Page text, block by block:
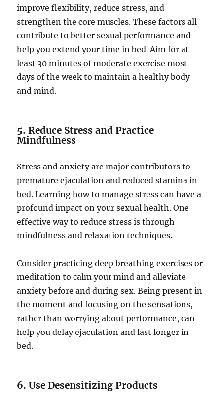
improve flexibility, reduce stress, and
strengthen the core muscles. These factors all
contribute to better sexual performance and
help you extend your time in bed. Aim for at
least 30 minutes of moderate exercise most
days of the week to maintain a healthy body
and mind.
5.Reduce Stress and Practice
Mindfulness
Stress and anxiety are major contributors to
premature ejaculation and reduced stamina in
bed. Learning how to manage stress can have a
profound impact on your sexual health. One
effective way to reduce stress is through
mindfulness and relaxation techniques.
Consider practicing deep breathing exercises or
meditation to calm your mind and alleviate
anxiety before and during sex. Being present in
the moment and focusing on the sensations,
rather than worrying about performance, can
help you delay ejaculation and last longer in
bed.
6.Use Desensitizing Products